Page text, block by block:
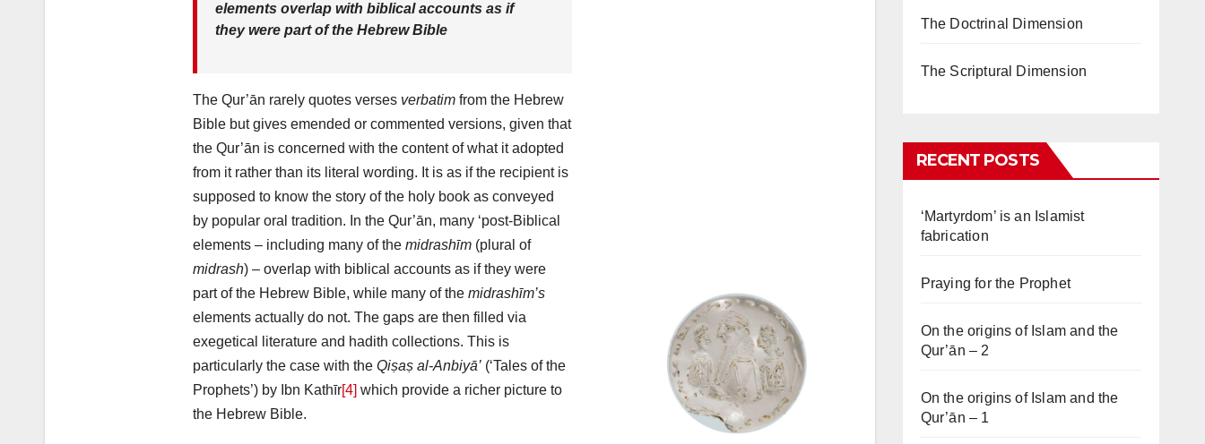
elements overlap with biblical accounts as if
they were part of the Hebrew Bible
The Qur’ān rarely quotes verses verbatim from the Hebrew
Bible but gives emended or commented versions, given that
the Qur’ān is concerned with the content of what it adopted
from it rather than its literal wording. It is as if the recipient is
supposed to know the story of the holy book as conveyed
by popular oral tradition. In the Qur’ān, many ‘post-Biblical
elements – including many of themidrashīm (plural of
midrash) – overlap with biblical accounts as if they were
part of the Hebrew Bible, while many of themidrashīm’s
elements actually do not. The gaps are then filled via
exegetical literature and hadith collections. This is
particularly the case with theQiṣaṣ al-Anbiyā’ (‘Tales of the
Prophets’) by Ibn Kathīr[4] which provide a richer picture to
the Hebrew Bible.
The Doctrinal Dimension
The Scriptural Dimension
RECENT POSTS
‘Martyrdom’ is an Islamist
fabrication
Praying for the Prophet
On the origins of Islam and the
Qur’ān – 2
On the origins of Islam and the
Qur’ān – 1